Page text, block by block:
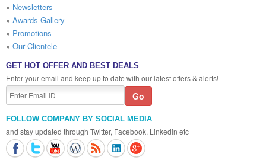
» Newsletters
» Awards Gallery
» Promotions
» Our Clientele
GET HOT OFFER AND BEST DEALS
Enter your email and keep up to date with our latest offers & alerts!
FOLLOW COMPANY BY SOCIAL MEDIA
and stay updated through Twitter, Facebook, Linkedin etc